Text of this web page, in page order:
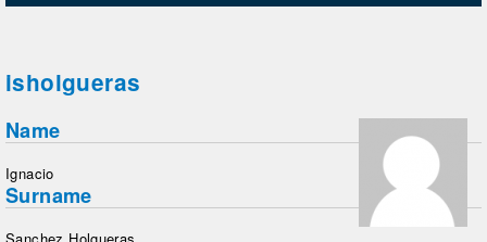
isholgueras
Name
Ignacio
Surname